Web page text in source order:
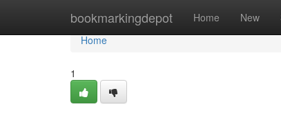
bookmarkingdepot Home New
Home
Home
1